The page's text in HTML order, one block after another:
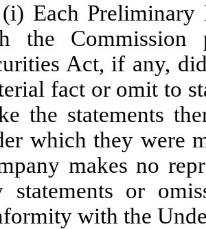
(i) Each Preliminary
the Commission
Act, if any,
fact or omit to
the statements
which they were
makes no
statements or
with the